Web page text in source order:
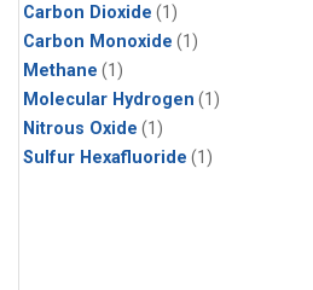
Carbon Dioxide (1)
Carbon Monoxide (1)
Methane (1)
Molecular Hydrogen (1)
Nitrous Oxide (1)
Sulfur Hexafluoride (1)